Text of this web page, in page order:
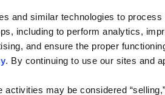
and similar technologies to
including to perform analytics,
and ensure the proper
. By continuing to use our sites and
activities may be considered